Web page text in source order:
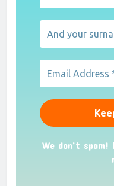
We don’t spam!